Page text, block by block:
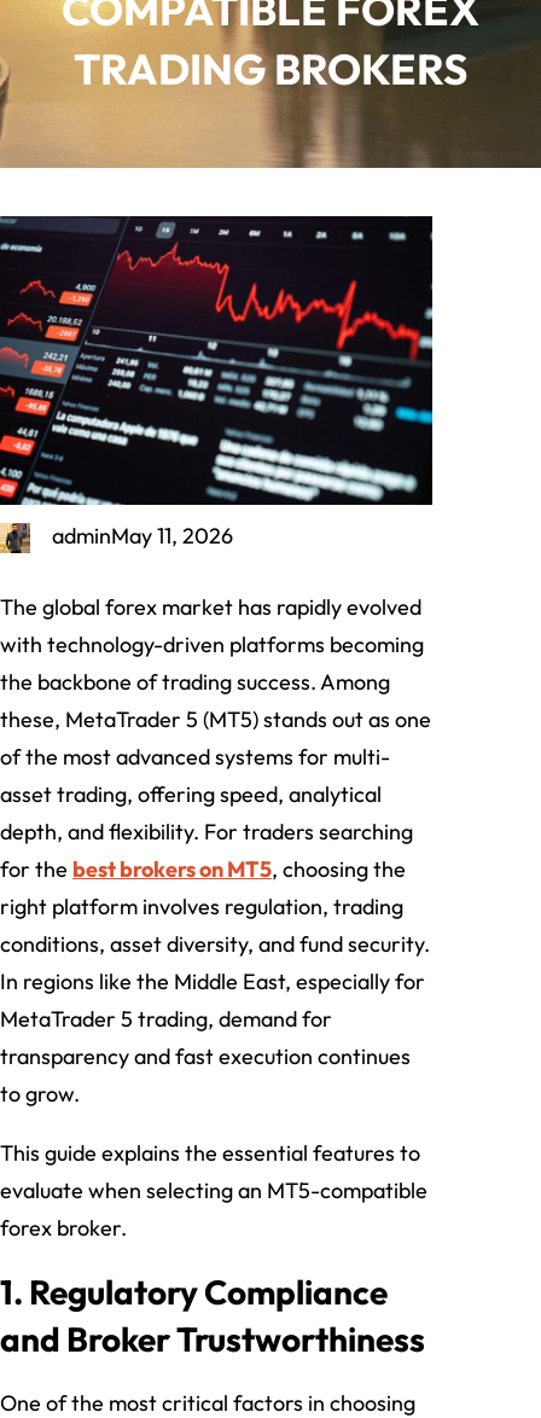
TRADING BROKERS
adminMay 11, 2026
The global forex market has rapidly evolved
with technology-driven platforms becoming
the backbone of trading success. Among
these, MetaTrader 5 (MT5) stands out as one
of the most advanced systems for multi-
asset trading, offering speed, analytical
depth, and flexibility. For traders searching
for the best brokers on MT5, choosing the
right platform involves regulation, trading
conditions, asset diversity, and fund security.
In regions like the Middle East, especially for
MetaTrader 5 trading, demand for
transparency and fast execution continues
to grow.
This guide explains the essential features to
evaluate when selecting an MT5-compatible
forex broker.
1. Regulatory Compliance
and Broker Trustworthiness
One of the most critical factors in choosing